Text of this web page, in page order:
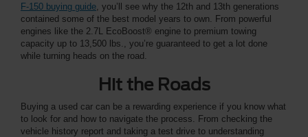
F-150 buying guide , you’ll see why the 12th and 13th generations
contained some of the best model years to own. From powerful
engines like the 2.7L EcoBoost® engine to premium towing
capacity up to 13,500 lbs., you’re guaranteed to get a lot done
while turning heads on the road.
Hit the Roads
Buying a used car can be a rewarding experience if you know what
to look for and how to navigate the process. From checking the
vehicle history report and taking a test drive to understanding